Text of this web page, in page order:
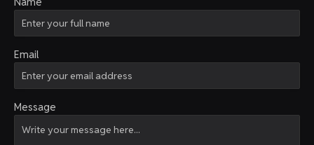
Email
Message